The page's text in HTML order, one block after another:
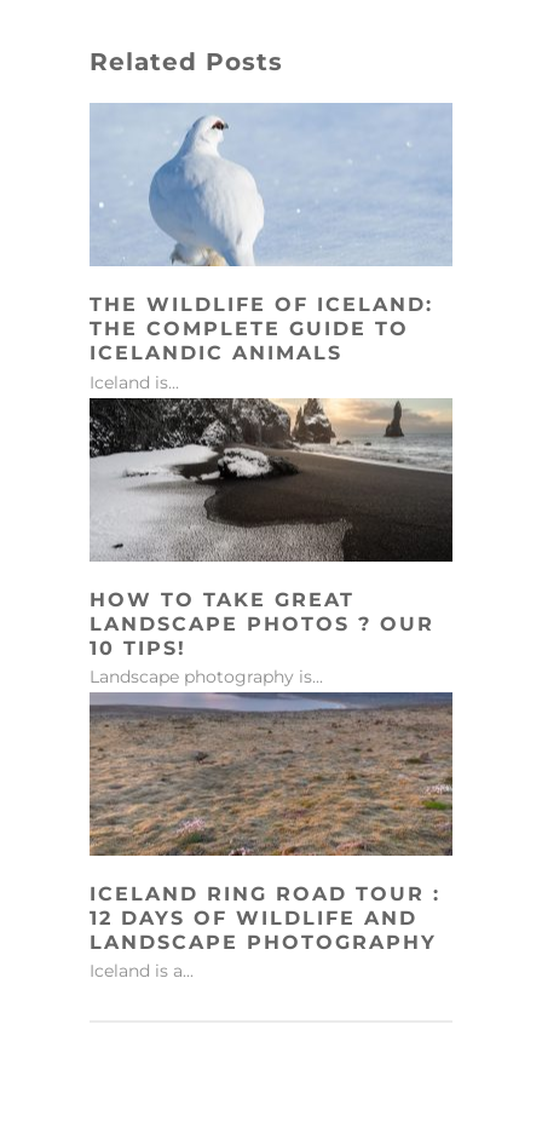
Related Posts
THE WILDLIFE OF ICELAND:
THE COMPLETE GUIDE TO
ICELANDIC ANIMALS
Iceland is...
HOW TO TAKE GREAT
LANDSCAPE PHOTOS ? OUR
10 TIPS!
Landscape photography is...
ICELAND RING ROAD TOUR :
12 DAYS OF WILDLIFE AND
LANDSCAPE PHOTOGRAPHY
Iceland is a...